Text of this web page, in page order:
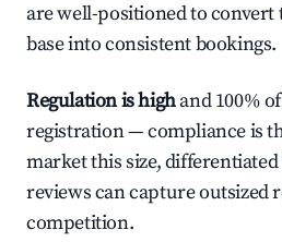
are well-positioned to
base into consistent bookings.
Regulation is highand 100%
registration — compliance is
market this size,
reviews can capture outsized
competition.